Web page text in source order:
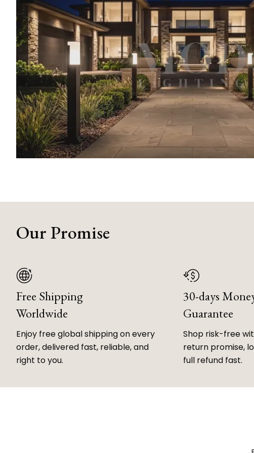
Our Promise
Free Shipping
Worldwide
Enjoy free global shipping on every
order, delivered fast, reliable, and
right to you.
30-days
Guarantee
Shop risk-free
return promise,
full refund fast.